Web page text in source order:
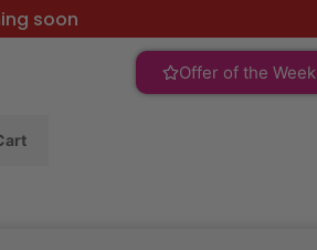
soon
Offer of the Week